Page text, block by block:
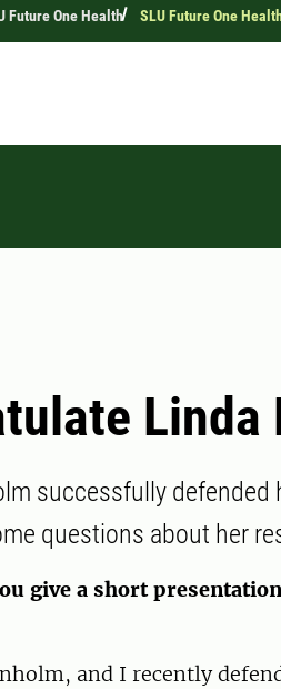
Future One Health SLU Future One
Linda
successfully
questions about her
give a short
and I recently